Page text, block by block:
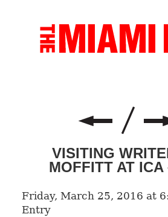
VISITING
MOFFITT AT ICA
Friday, March 25, 2016 at
Entry